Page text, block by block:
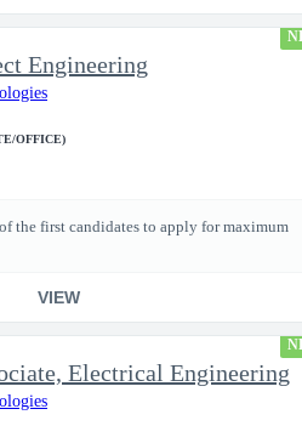
Engineering
OFFICE)
the first candidates to apply for maximum
VIEW
Electrical Engineering